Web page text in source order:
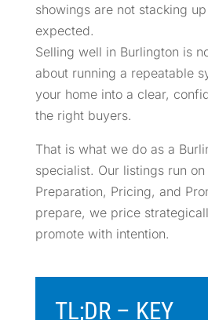
showings are not stacking
expected.
Selling well in Burlington is
about running a repeatable
your home into a clear,
the right buyers.
That is what we do as a
specialist. Our listings run on
Preparation, Pricing, and
prepare, we price
promote with intention.
TL;DR – KEY